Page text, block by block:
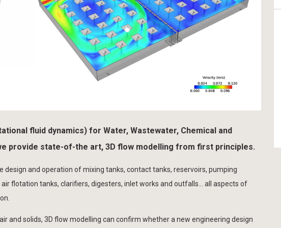
fluid dynamics) for Water, Wastewater, Chemical and
provide state-of-the art, 3D flow modelling from first principles.
design and operation of mixing tanks, contact tanks, reservoirs, pumping
flotation tanks, clarifiers, digesters, inlet works and outfalls… all aspects of
and solids, 3D flow modelling can confirm whether a new engineering design